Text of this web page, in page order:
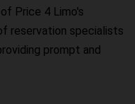
Price 4 Limo's
reservation specialists
prompt and